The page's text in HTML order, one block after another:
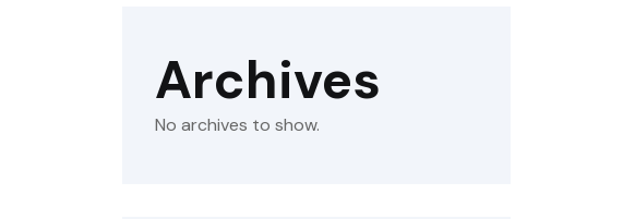
Archives
No archives to show.